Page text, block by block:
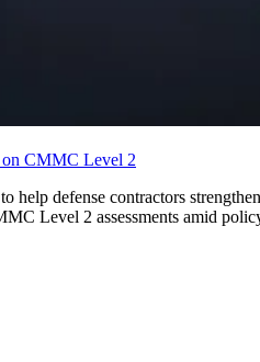
CMMC Level 2
help defense contractors strengthen
Level 2 assessments amid